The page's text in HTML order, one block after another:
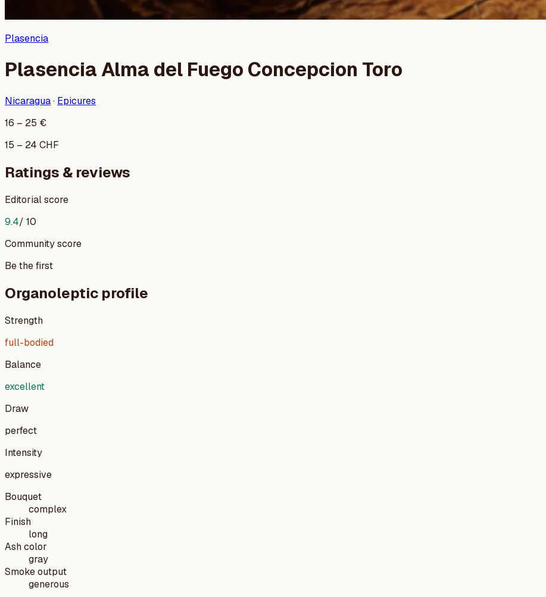
Plasencia
Plasencia Alma del Fuego Concepcion Toro
Nicaragua· Epicures
16 – 25 €
15 – 24 CHF
Ratings & reviews
Editorial score
9.4/ 10
Community score
Be the first
Organoleptic profile
Strength
full-bodied
Balance
excellent
Draw
perfect
Intensity
expressive
Bouquet
complex
Finish
long
Ash color
gray
Smoke output
generous